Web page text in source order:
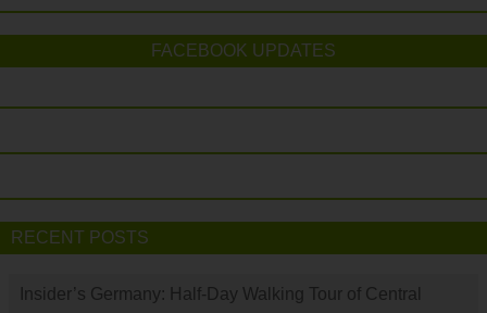
FACEBOOK UPDATES
RECENT POSTS
Insider’s Germany: Half-Day Walking Tour of Central